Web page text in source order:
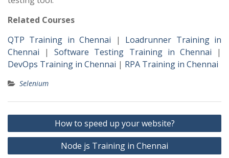
Related Courses
QTP Training in Chennai | Loadrunner Training in
Chennai |Software Testing Training in Chennai |
DevOps Training in Chennai | RPA Training in Chennai
Selenium
Post
navigation
How to speed up your website?
Node js Training in Chennai